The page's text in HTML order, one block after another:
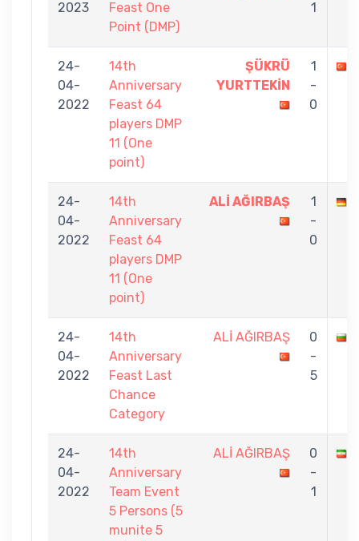
2023
Feast One
Point (DMP)
1
24-
04-
2022
14th
Anniversary
Feast 64
players DMP
11 (One
point)
ŞÜKRÜ
YURTTEKİN
1
-
0
24-
04-
2022
14th
Anniversary
Feast 64
players DMP
11 (One
point)
ALİ AĞIRBAŞ
1
-
0
24-
04-
2022
14th
Anniversary
Feast Last
Chance
Category
ALİ AĞIRBAŞ
0
-
5
24-
04-
2022
14th
Anniversary
Team Event
5 Persons (5
munite 5
ALİ AĞIRBAŞ
0
-
1